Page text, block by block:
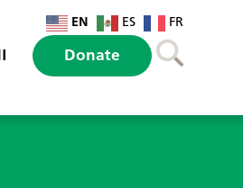
EN ES FR
Donate